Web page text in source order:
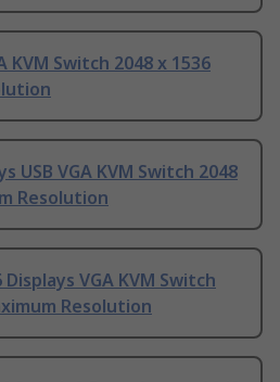
Switch 2048 x 1536
USB VGA KVM Switch 2048
Resolution
VGA KVM Switch
Resolution